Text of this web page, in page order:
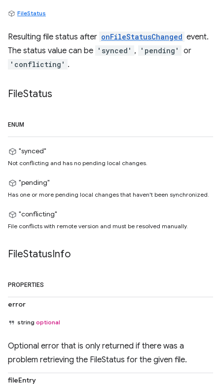
FileStatus
Resulting file status after onFileStatusChanged event.
The status value can be 'synced' , 'pending' or
'conflicting' .
FileStatus
ENUM
"synced"
Not conflicting and has no pending local changes.
"pending"
Has one or more pending local changes that haven't been synchronized.
"conflicting"
File conflicts with remote version and must be resolved manually.
FileStatusInfo
PROPERTIES
error
string optional
Optional error that is only returned if there was a
problem retrieving the FileStatus for the given file.
fileEntry